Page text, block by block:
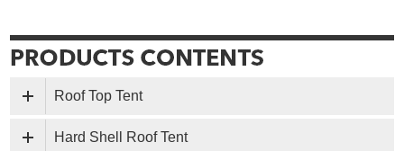
Roof Top Tent
Hard Shell Roof Tent